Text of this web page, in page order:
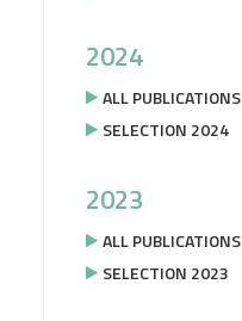
2024
ALL PUBLICATIONS
SELECTION 2024
2023
ALL PUBLICATIONS
SELECTION 2023